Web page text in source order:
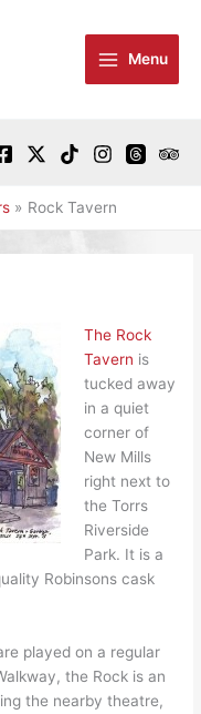
Menu
Rock Tavern
The Rock
Tavern is
tucked away
in a quiet
corner of
New Mills
right next to
the Torrs
Riverside
Park. It is a
Robinsons cask
played on a regular
the Rock is an
the nearby theatre,